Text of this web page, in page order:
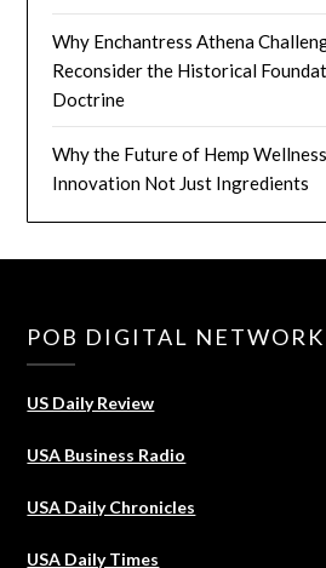
Why Enchantress Athena
Reconsider the Historical
Doctrine
Why the Future of Hemp
Innovation Not Just Ingredients
POB DIGITAL NETWORK
US Daily Review
USA Business Radio
USA Daily Chronicles
USA Daily Times